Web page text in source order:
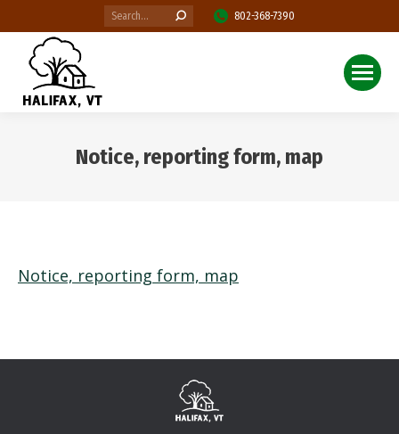
Search: 802-368-7390
Notice, reporting form, map
Notice, reporting form, map